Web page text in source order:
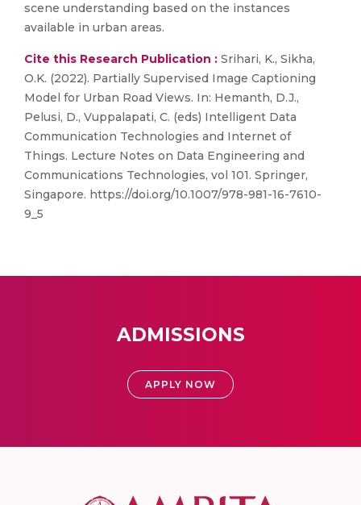
scene understanding based on the instances
available in urban areas.
Cite this Research Publication : Srihari, K., Sikha,
O.K. (2022). Partially Supervised Image Captioning
Model for Urban Road Views. In: Hemanth, D.J.,
Pelusi, D., Vuppalapati, C. (eds) Intelligent Data
Communication Technologies and Internet of
Things. Lecture Notes on Data Engineering and
Communications Technologies, vol 101. Springer,
Singapore. https://doi.org/10.1007/978-981-16-7610-
9_5
ADMISSIONS
APPLY NOW